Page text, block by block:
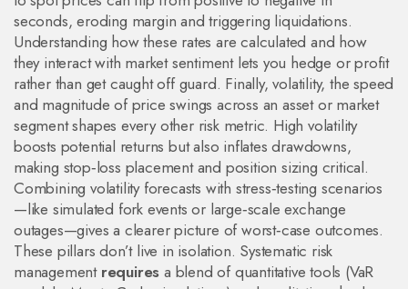
seconds, eroding margin and triggering liquidations.
Understanding how these rates are calculated and how
they interact with market sentiment lets you hedge or profit
rather than get caught off guard. Finally,volatility,the speed
and magnitude of price swings across an asset or market
segmentshapes every other risk metric. High volatility
boosts potential returns but also inflates drawdowns,
making stop‑loss placement and position sizing critical.
Combining volatility forecasts with stress‑testing scenarios
—like simulated fork events or large‑scale exchange
outages—gives a clearer picture of worst‑case outcomes.
These pillars don’t live in isolation. Systematic risk
management requires a blend of quantitative tools (VaR